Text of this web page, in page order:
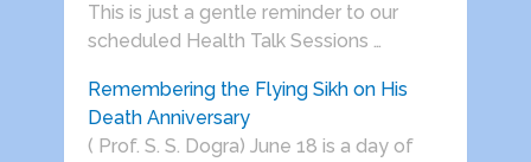
This is just a gentle reminder to our
scheduled Health Talk Sessions …
Remembering the Flying Sikh on His
Death Anniversary
( Prof. S. S. Dogra) June 18 is a day of